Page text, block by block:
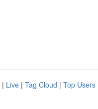
| Live | Tag Cloud | Top Users